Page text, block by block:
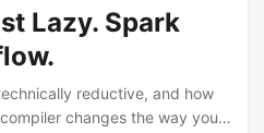
Lazy. Spark
reductive, and how
changes the way you